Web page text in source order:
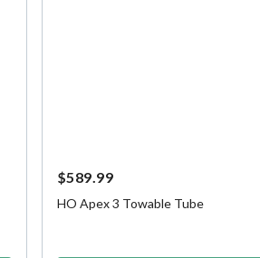
$589.99
HO Apex 3 Towable Tube